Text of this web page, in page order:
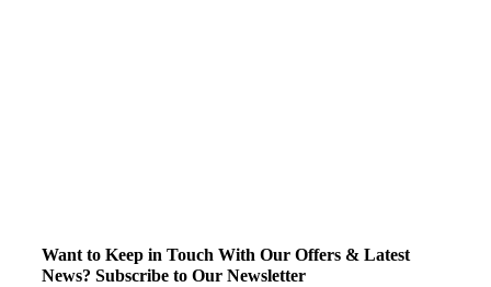
Want to Keep in Touch With Our Offers & Latest
News? Subscribe to Our Newsletter